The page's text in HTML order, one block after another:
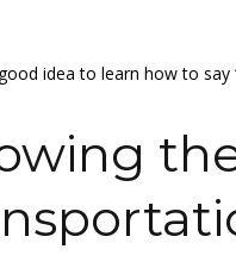
idea to learn how to say